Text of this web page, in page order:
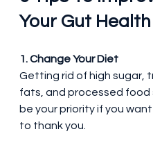
Your Gut Health
1. Change Your Diet
Getting rid of high sugar,
fats, and processed food
be your priority if you
to thank you.